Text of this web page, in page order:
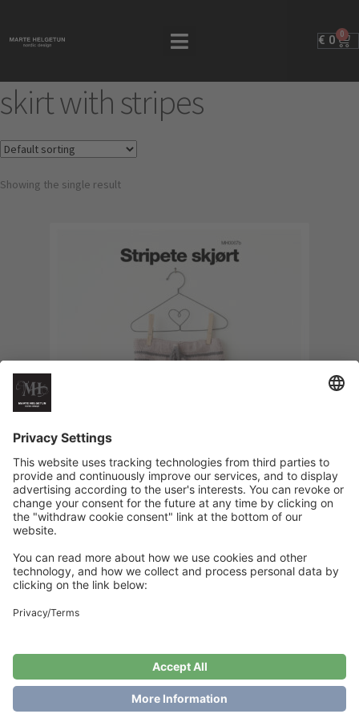
€ 0 0
skirt with stripes
Showing the single result
Striped Skirt – Preschool children
Add to cart